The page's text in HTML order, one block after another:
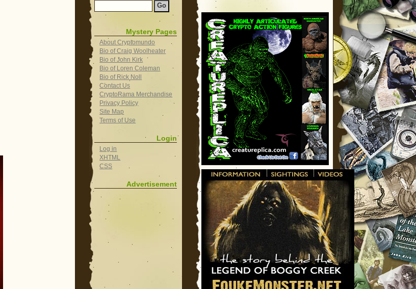
Mystery Pages
About Cryptomundo
Bio of Craig Woolheater
Bio of John Kirk
Bio of Loren Coleman
Bio of Rick Noll
Contact Us
CryptoRama Merchandise
Privacy Policy
Site Map
Terms of Use
Login
Log in
XHTML
CSS
Advertisement